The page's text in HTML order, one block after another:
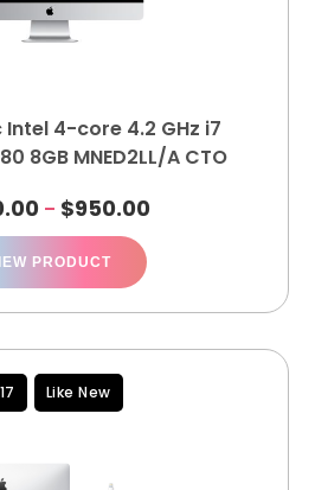
4-core 4.2 GHz i7
8GB MNED2LL/A CTO
– $950.00
PRODUCT
Like New